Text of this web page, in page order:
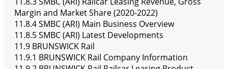
Margin and Market Share (2020-2022)
11.8.4 SMBC (ARI) Main Business Overview
11.8.5 SMBC (ARI) Latest Developments
11.9 BRUNSWICK Rail
11.9.1 BRUNSWICK Rail Company Information